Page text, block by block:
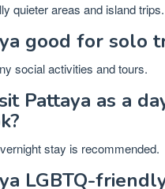
quieter areas and island trips.
good for solo
social activities and tours.
Pattaya as a
stay is recommended.
LGBTQ-